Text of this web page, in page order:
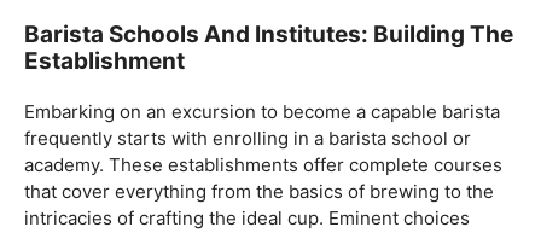
Barista Course Near Me